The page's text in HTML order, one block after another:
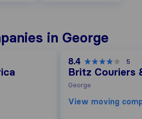
in George
8.4 5
Britz Couriers
George
View moving